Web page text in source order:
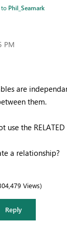
to Phil_Seamark
PM
are
them.
use the
a relationship?
Views
Reply